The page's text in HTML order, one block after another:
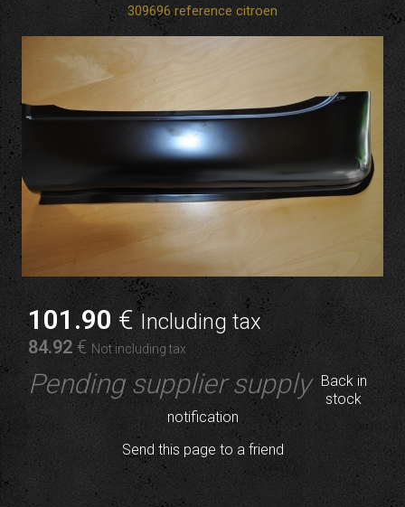
309696 reference citroen
101 .90 €Including tax
84.92 € Not including tax
Pending supplier supply
Back in
stock
notification
Send this page to a friend